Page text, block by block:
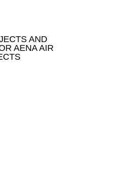
AND
AENA AIR